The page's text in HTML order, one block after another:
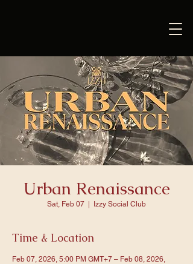
Urban Renaissance
Sat, Feb 07 Izzy Social Club
Time & Location
Feb 07, 2026, 5:00 PM GMT+7 – Feb 08, 2026,